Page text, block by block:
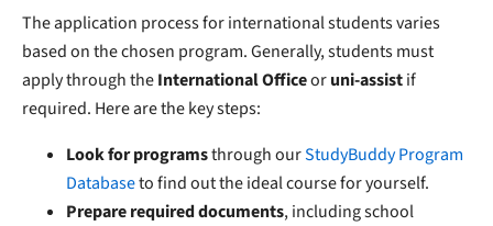
The application process for international students varies
based on the chosen program. Generally, students must
apply through theInternational Officeoruni-assistif
required. Here are the key steps:
Look for programsthrough ourStudyBuddy Program
Databaseto find out the ideal course for yourself.
Prepare required documents, including school